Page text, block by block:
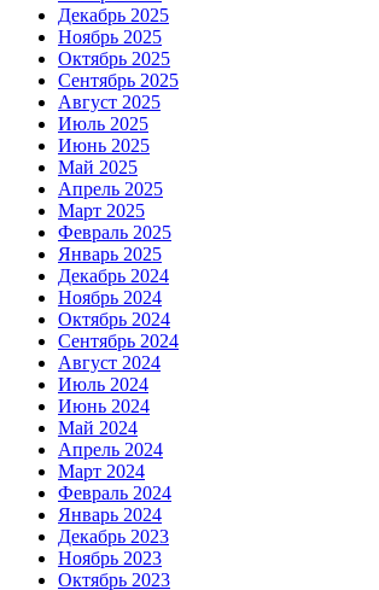
Декабрь 2025
Ноябрь 2025
Октябрь 2025
Сентябрь 2025
Август 2025
Июль 2025
Июнь 2025
Май 2025
Апрель 2025
Март 2025
Февраль 2025
Январь 2025
Декабрь 2024
Ноябрь 2024
Октябрь 2024
Сентябрь 2024
Август 2024
Июль 2024
Июнь 2024
Май 2024
Апрель 2024
Март 2024
Февраль 2024
Январь 2024
Декабрь 2023
Ноябрь 2023
Октябрь 2023